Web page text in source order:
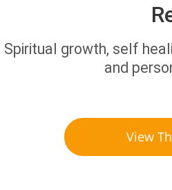
Spiritual growth, self
and
View